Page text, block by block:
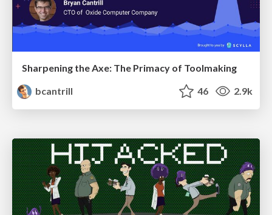
Sharpening the Axe: The Primacy of Toolmaking
bcantrill
46 2.9k